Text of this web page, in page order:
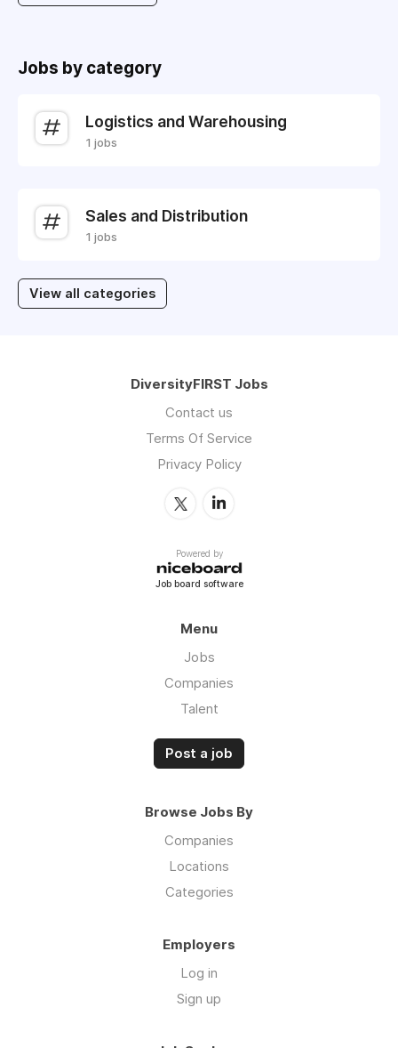
Jobs by category
Logistics and Warehousing
1 jobs
Sales and Distribution
1 jobs
View all categories
DiversityFIRST Jobs
Contact us
Terms Of Service
Privacy Policy
Powered by
Job board software
Menu
Jobs
Companies
Talent
Post a job
Browse Jobs By
Companies
Locations
Categories
Employers
Log in
Sign up